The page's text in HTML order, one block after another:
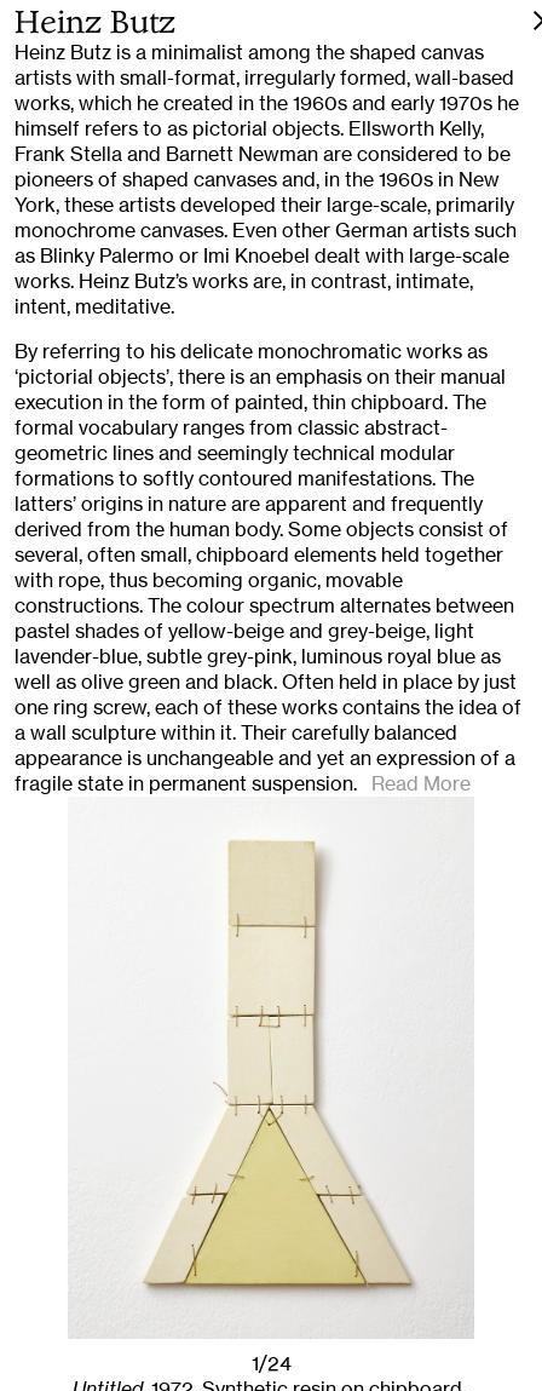
Heinz Butz
Heinz Butz is a minimalist among the shaped canvas
artists with small-format, irregularly formed, wall-based
works, which he created in the 1960s and early 1970s he
himself refers to as pictorial objects. Ellsworth Kelly,
Frank Stella and Barnett Newman are considered to be
pioneers of shaped canvases and, in the 1960s in New
York, these artists developed their large-scale, primarily
monochrome canvases. Even other German artists such
as Blinky Palermo or Imi Knoebel dealt with large-scale
works. Heinz Butz’s works are, in contrast, intimate,
intent, meditative.
By referring to his delicate monochromatic works as
‘pictorial objects’, there is an emphasis on their manual
execution in the form of painted, thin chipboard. The
formal vocabulary ranges from classic abstract-
geometric lines and seemingly technical modular
formations to softly contoured manifestations. The
latters’ origins in nature are apparent and frequently
derived from the human body. Some objects consist of
several, often small, chipboard elements held together
with rope, thus becoming organic, movable
constructions. The colour spectrum alternates between
pastel shades of yellow-beige and grey-beige, light
lavender-blue, subtle grey-pink, luminous royal blue as
well as olive green and black. Often held in place by just
one ring screw, each of these works contains the idea of
a wall sculpture within it. Their carefully balanced
appearance is unchangeable and yet an expression of a
fragile state in permanent suspension. Read More
1/24